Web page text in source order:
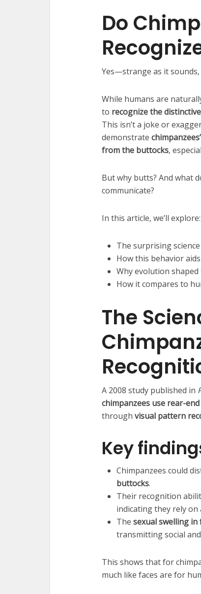
Do
Yes—strange as it
While humans are
to recognize the
This isn’t a joke or
demonstrate
from the buttocks,
But why butts? And what
communicate?
In this article, we’ll explore:
The surprising
How this behavior
Why evolution
How it compares to
The
A 2008 study published in
chimpanzees use rear-
through visual pattern
Key
Chimpanzees could
buttocks.
Their recognition
indicating they rely
The sexual swelling in
transmitting social
This shows that for
much like faces are for